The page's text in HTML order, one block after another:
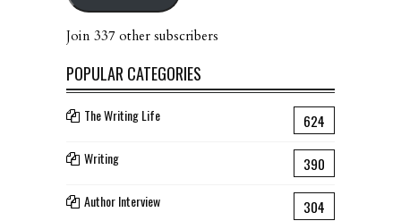
Join 337 other subscribers
POPULAR CATEGORIES
The Writing Life 624
Writing 390
Author Interview 304